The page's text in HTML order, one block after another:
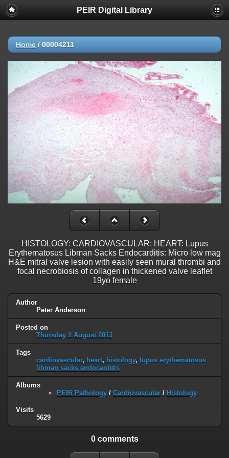
PEIR Digital Library
Home / 00004211
HISTOLOGY: CARDIOVASCULAR: HEART: Lupus
Erythematosus Libman Sacks Endocarditis: Micro low mag
H&E mitral valve lesion with easily seen mural thrombi and
focal necrobiosis of collagen in thickened valve leaflet
19yo female
Author
Peter Anderson
Posted on
Thursday 1 August 2013
Tags
cardiovascular, heart, histology, lupus erythematosus
libman sacks endocarditis
Albums
PEIR Pathology / Cardiovascular / Histology
Visits
5629
0 comments